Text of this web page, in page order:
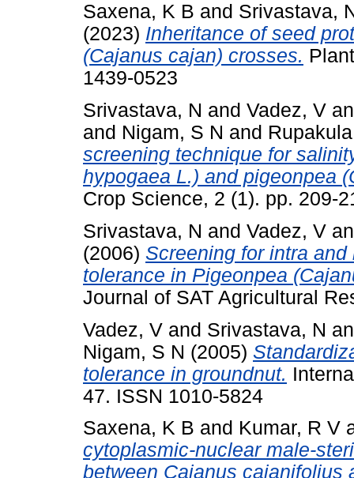
Saxena, K B and Srivastava,
(2023) Inheritance of seed
(Cajanus cajan) crosses.
1439-0523
Srivastava, N and Vadez, V
and Nigam, S N and
screening technique for
hypogaea L.) and pigeonpea
Crop Science, 2 (1). pp. 209-
Srivastava, N and Vadez, V
(2006) Screening for intra
tolerance in Pigeonpea
Journal of SAT Agricultural
Vadez, V and Srivastava, N
Nigam, S N (2005)
tolerance in groundnut.
47. ISSN 1010-5824
Saxena, K B and Kumar, R V
cytoplasmic-nuclear male-
between Cajanus cajanifolius